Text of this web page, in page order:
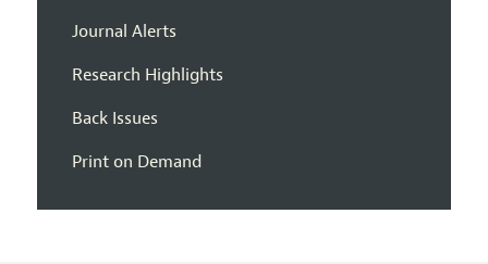
Journal Alerts
Research Highlights
Back Issues
Print on Demand